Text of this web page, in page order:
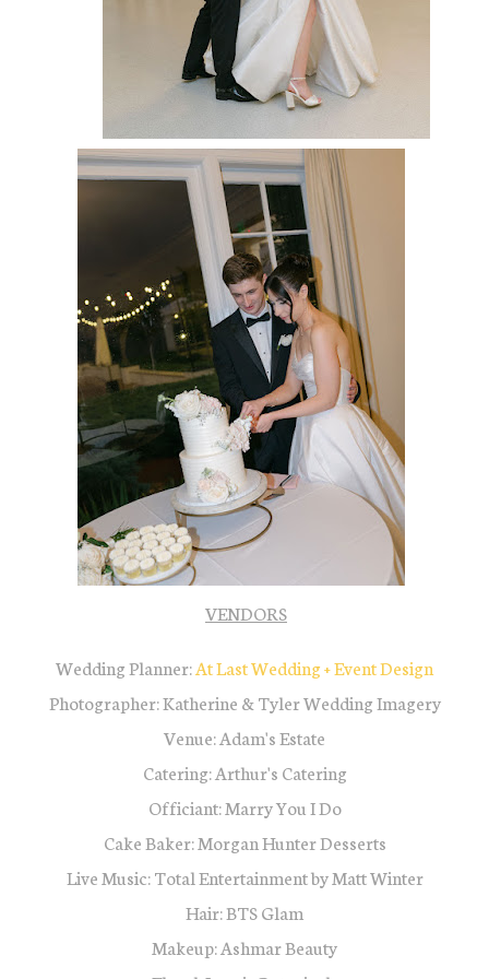
VENDORS
Wedding Planner:At Last Wedding + Event Design
Photographer: Katherine & Tyler Wedding Imagery
Venue: Adam's Estate
Catering: Arthur's Catering
Officiant: Marry You I Do
Cake Baker: Morgan Hunter Desserts
Live Music: Total Entertainment by Matt Winter
Hair: BTS Glam
Makeup: Ashmar Beauty